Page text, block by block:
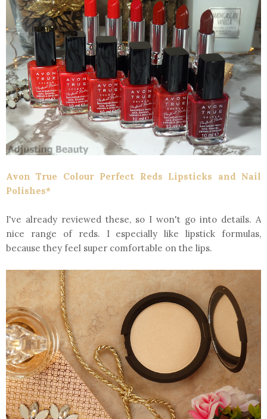
Avon True Colour Perfect Reds Lipsticks and Nail
Polishes*
I've already reviewed these, so I won't go into details. A
nice range of reds. I especially like lipstick formulas,
because they feel super comfortable on the lips.